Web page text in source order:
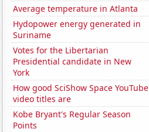
Average temperature in Atlanta
Hydopower energy generated in
Suriname
Votes for the Libertarian
Presidential candidate in New
York
How good SciShow Space YouTube
video titles are
Kobe Bryant's Regular Season
Points